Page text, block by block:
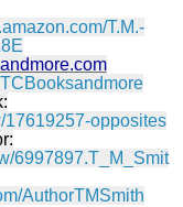
T.M.-
17619257-opposites
6997897.T_M_Smit
AuthorTMSmith